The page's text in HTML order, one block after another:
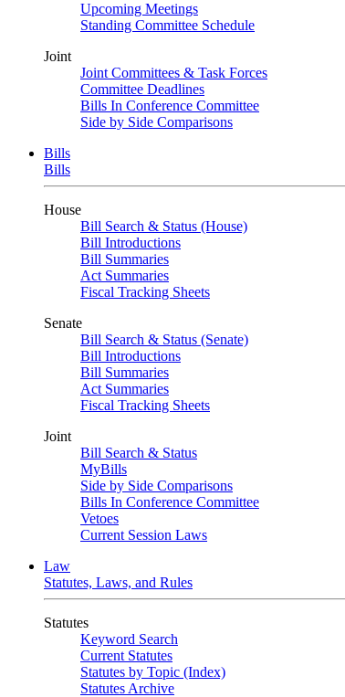
Upcoming Meetings
Standing Committee Schedule
Joint
Joint Committees & Task Forces
Committee Deadlines
Bills In Conference Committee
Side by Side Comparisons
Bills
Bills
House
Bill Search & Status (House)
Bill Introductions
Bill Summaries
Act Summaries
Fiscal Tracking Sheets
Senate
Bill Search & Status (Senate)
Bill Introductions
Bill Summaries
Act Summaries
Fiscal Tracking Sheets
Joint
Bill Search & Status
MyBills
Side by Side Comparisons
Bills In Conference Committee
Vetoes
Current Session Laws
Law
Statutes, Laws, and Rules
Statutes
Keyword Search
Current Statutes
Statutes by Topic (Index)
Statutes Archive